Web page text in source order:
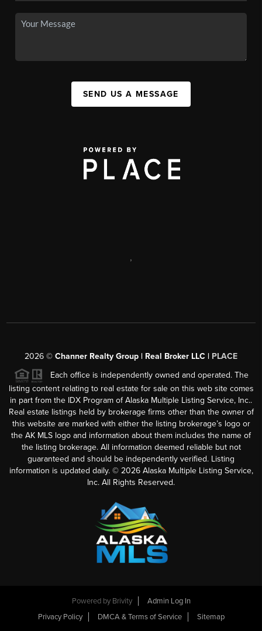
SEND US A MESSAGE
,
2026 © Channer Realty Group | Real Broker LLC | PLACE
Each office is independently owned and operated. The
listing content relating to real estate for sale on this web site comes
in part from the IDX Program of Alaska Multiple Listing Service, Inc..
Real estate listings held by brokerage firms other than the owner of
this website are marked with either the listing brokerage’s logo or
the AK MLS logo and information about them includes the name of
the listing brokerage. All information deemed reliable but not
guaranteed and should be independently verified. Listing
information is updated daily. © 2026Alaska Multiple Listing Service,
Inc. All Rights Reserved.
Powered by Brivity
Admin Log In
Privacy Policy
DMCA & Terms of Service Sitemap